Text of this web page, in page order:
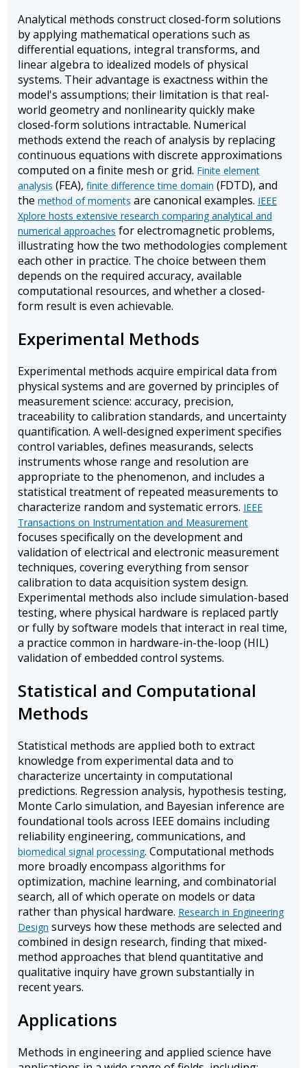
Analytical methods construct closed-form solutions
by applying mathematical operations such as
differential equations, integral transforms, and
linear algebra to idealized models of physical
systems. Their advantage is exactness within the
model's assumptions; their limitation is that real-
world geometry and nonlinearity quickly make
closed-form solutions intractable. Numerical
methods extend the reach of analysis by replacing
continuous equations with discrete approximations
computed on a finite mesh or grid. Finite element
analysis (FEA), finite difference time domain (FDTD), and
the method of moments are canonical examples. IEEE
Xplore hosts extensive research comparing analytical and
numerical approaches for electromagnetic problems,
illustrating how the two methodologies complement
each other in practice. The choice between them
depends on the required accuracy, available
computational resources, and whether a closed-
form result is even achievable.
Experimental Methods
Experimental methods acquire empirical data from
physical systems and are governed by principles of
measurement science: accuracy, precision,
traceability to calibration standards, and uncertainty
quantification. A well-designed experiment specifies
control variables, defines measurands, selects
instruments whose range and resolution are
appropriate to the phenomenon, and includes a
statistical treatment of repeated measurements to
characterize random and systematic errors. IEEE
Transactions on Instrumentation and Measurement
focuses specifically on the development and
validation of electrical and electronic measurement
techniques, covering everything from sensor
calibration to data acquisition system design.
Experimental methods also include simulation-based
testing, where physical hardware is replaced partly
or fully by software models that interact in real time,
a practice common in hardware-in-the-loop (HIL)
validation of embedded control systems.
Statistical and Computational
Methods
Statistical methods are applied both to extract
knowledge from experimental data and to
characterize uncertainty in computational
predictions. Regression analysis, hypothesis testing,
Monte Carlo simulation, and Bayesian inference are
foundational tools across IEEE domains including
reliability engineering, communications, and
biomedical signal processing. Computational methods
more broadly encompass algorithms for
optimization, machine learning, and combinatorial
search, all of which operate on models or data
rather than physical hardware. Research in Engineering
Design surveys how these methods are selected and
combined in design research, finding that mixed-
method approaches that blend quantitative and
qualitative inquiry have grown substantially in
recent years.
Applications
Methods in engineering and applied science have